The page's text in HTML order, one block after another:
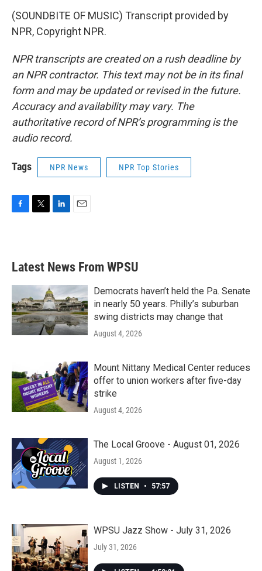
(SOUNDBITE OF MUSIC) Transcript provided by
NPR, Copyright NPR.
NPR transcripts are created on a rush deadline by
an NPR contractor. This text may not be in its final
form and may be updated or revised in the future.
Accuracy and availability may vary. The
authoritative record of NPR’s programming is the
audio record.
Tags NPR News NPR Top Stories
b
o
e
e
d
n
Latest News From WPSU
Democrats haven’t held the Pa. Senate
in nearly 50 years. Philly’s suburban
swing districts may change that
August 4, 2026
Mount Nittany Medical Center reduces
offer to union workers after five-day
strike
August 4, 2026
The Local Groove - August 01, 2026
August 1, 2026
LISTEN • 57:57
WPSU Jazz Show - July 31, 2026
July 31, 2026